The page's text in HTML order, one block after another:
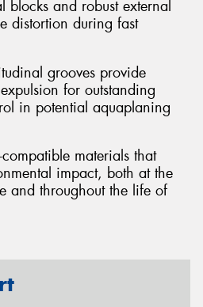
blocks and robust external
distortion during fast
grooves provide
for outstanding
in potential aquaplaning
materials that
impact, both at the
and throughout the life of